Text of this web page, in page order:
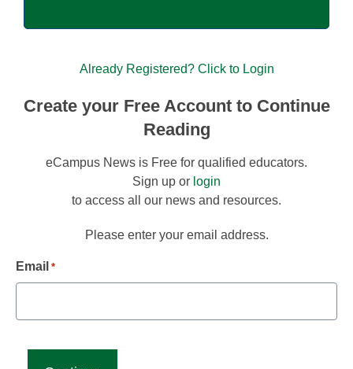
Already Registered? Click to Login
Create your Free Account to Continue
Reading
eCampus News is Free for qualified educators.
Sign up or login
to access all our news and resources.
Please enter your email address.
Email *